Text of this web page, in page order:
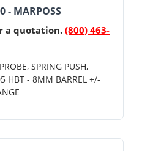
- MARPOSS
a quotation.(800) 463-
SPRING PUSH,
HBT - 8MM BARREL +/-